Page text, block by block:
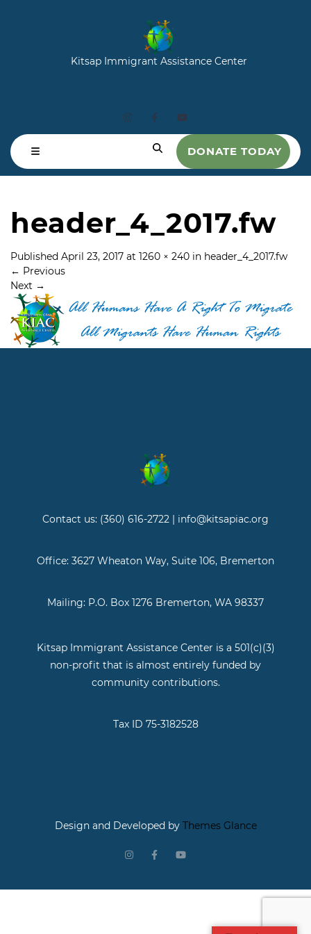
Kitsap Immigrant Assistance Center
DONATE TODAY
header_4_2017.fw
Published April 23, 2017 at 1260 × 240 in header_4_2017.fw
← Previous
Next →
Contact us: (360) 616-2722 | info@kitsapiac.org
Office: 3627 Wheaton Way, Suite 106, Bremerton
Mailing: P.O. Box 1276 Bremerton, WA 98337
Kitsap Immigrant Assistance Center is a 501(c)(3)
non-profit that is almost entirely funded by
community contributions.
Tax ID 75-3182528
Design and Developed byThemes Glance